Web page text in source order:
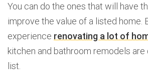
You can do the ones that will have
improve the value of a listed home.
experience renovating a lot of
kitchen and bathroom remodels
list.